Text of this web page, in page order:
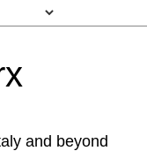
and beyond